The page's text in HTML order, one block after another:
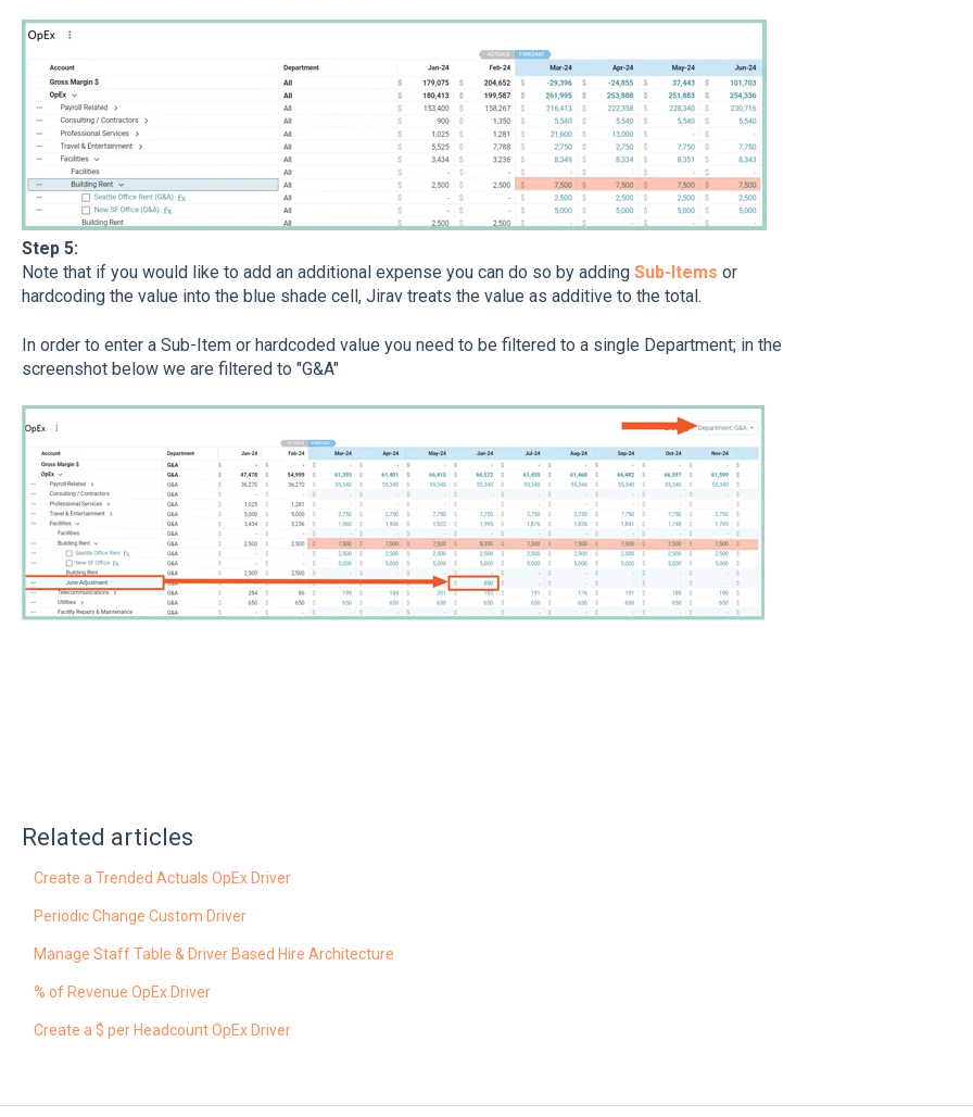
Step 5:
Note that if you would like to add an additional expense you can do so by adding Sub-Items or
hardcoding the value into the blue shade cell, Jirav treats the value as additive to the total.
​In order to enter a Sub-Item or hardcoded value you need to be filtered to a single Department; in the
screenshot below we are filtered to "G&A"
Related articles
Create a Trended Actuals OpEx Driver
Periodic Change Custom Driver
Manage Staff Table & Driver Based Hire Architecture
% of Revenue OpEx Driver
Create a $ per Headcount OpEx Driver